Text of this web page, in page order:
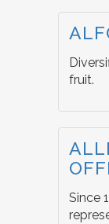
fruit.
Since